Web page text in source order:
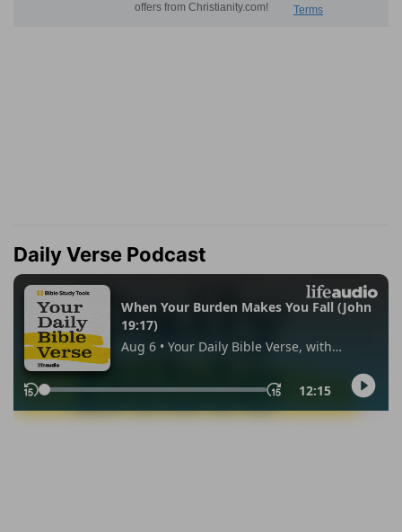
Daily Verse Podcast